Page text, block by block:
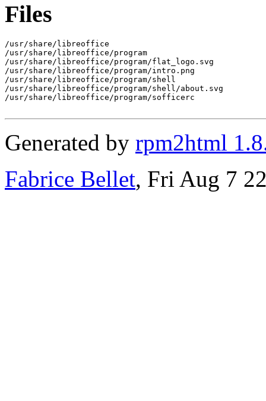
Files
/usr/share/libreoffice
/usr/share/libreoffice/program
/usr/share/libreoffice/program/flat_logo.svg
/usr/share/libreoffice/program/intro.png
/usr/share/libreoffice/program/shell
/usr/share/libreoffice/program/shell/about.svg
/usr/share/libreoffice/program/sofficerc
Generated by rpm2html
Fabrice Bellet, Fri Aug 7